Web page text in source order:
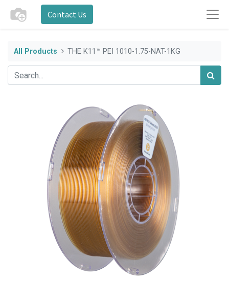
Contact Us
All Products THE K11™ PEI 1010-1.75-NAT-1KG